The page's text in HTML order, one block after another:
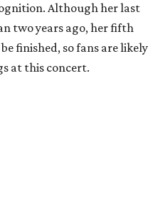
Although her last
two years ago, her fifth
finished, so fans are likely
at this concert.